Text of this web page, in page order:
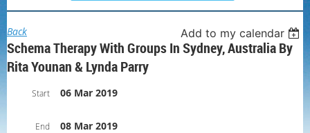
Back Add to my calendar
Schema Therapy With Groups In Sydney, Australia By
Rita Younan & Lynda Parry
Start 06 Mar 2019
End 08 Mar 2019